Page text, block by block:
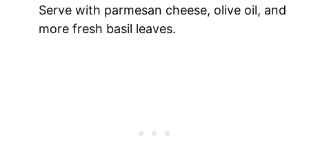
Serve with parmesan cheese, olive oil, and
more fresh basil leaves.